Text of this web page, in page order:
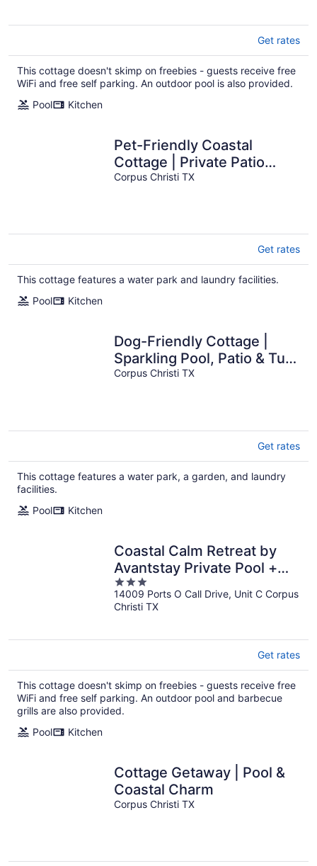
Get rates
This cottage doesn't skimp on freebies - guests receive free
WiFi and free self parking. An outdoor pool is also provided.
Pool
Kitchen
Pet-Friendly Coastal
Cottage | Private Patio
Near the Beach
Corpus Christi TX
Get rates
This cottage features a water park and laundry facilities.
Pool
Kitchen
Dog-Friendly Cottage |
Sparkling Pool, Patio & Turf
Grass
Corpus Christi TX
Get rates
This cottage features a water park, a garden, and laundry
facilities.
Pool
Kitchen
Coastal Calm Retreat by
Avantstay Private Pool +
Grill Padre Island Beaches
3
out
of
14009 Ports O Call Drive, Unit C Corpus
Christi TX
Get rates
This cottage doesn't skimp on freebies - guests receive free
WiFi and free self parking. An outdoor pool and barbecue
grills are also provided.
Pool
Kitchen
Cottage Getaway | Pool &
Coastal Charm
Corpus Christi TX